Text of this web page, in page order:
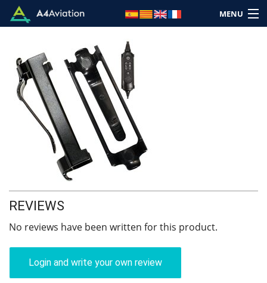
MENU
Brand
Cart: (Empty)
REVIEWS
No reviews have been written for this product.
Login and write your own review